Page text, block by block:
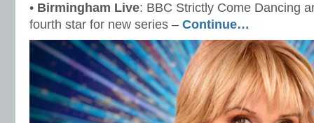
• Birmingham Live: BBC Strictly Come Dancing
fourth star for new series – Continue…